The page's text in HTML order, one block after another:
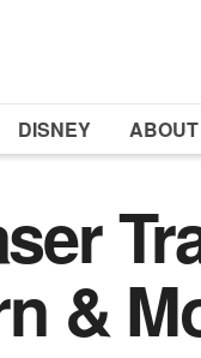
DISNEY
&